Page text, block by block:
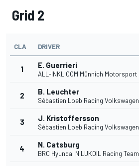
Grid 2
CLA DRIVER
1 E. Guerrieri
ALL-INKL.COM Münnich Motorsport
2 B. Leuchter
Sébastien Loeb Racing Volkswagen
3 J. Kristoffersson
Sébastien Loeb Racing Volkswagen
4 N. Catsburg
BRC Hyundai N LUKOIL Racing Team